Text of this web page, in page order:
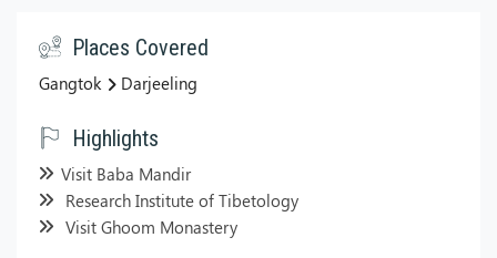
Places Covered
Gangtok Darjeeling
Highlights
Visit Baba Mandir
Research Institute of Tibetology
Visit Ghoom Monastery